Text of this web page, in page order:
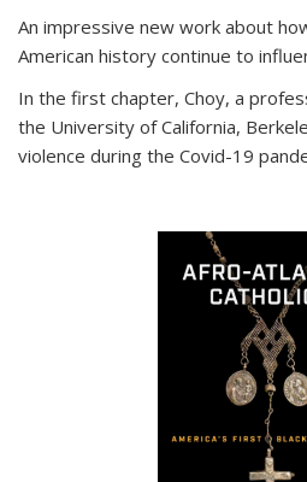
An impressive new work about
American history continue to
In the first chapter, Choy, a
the University of California,
violence during the Covid-19